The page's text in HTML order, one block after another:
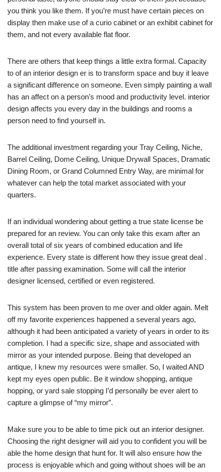
you think you like them. If you’re must have certain pieces on
display then make use of a curio cabinet or an exhibit cabinet for
them, and not every available flat floor.
There are others that keep things a little extra formal. Capacity
to of an interior design er is to transform space and buy it leave
a significant difference on someone. Even simply painting a wall
has an affect on a person’s mood and productivity level. interior
design affects you every day in the buildings and rooms a
person need to find yourself in.
The additional investment regarding your Tray Ceiling, Niche,
Barrel Ceiling, Dome Ceiling, Unique Drywall Spaces, Dramatic
Dining Room, or Grand Columned Entry Way, are minimal for
whatever can help the total market associated with your
quarters.
If an individual wondering about getting a true state license be
prepared for an review. You can only take this exam after an
overall total of six years of combined education and life
experience. Every state is different how they issue great deal .
title after passing examination. Some will call the interior
designer licensed, certified or even registered.
This system has been proven to me over and older again. Melt
off my favorite experiences happened a several years ago,
although it had been anticipated a variety of years in order to its
completion. I had a specific size, shape and associated with
mirror as your intended purpose. Being that developed an
antique, I knew my resources were smaller. So, I waited AND
kept my eyes open public. Be it window shopping, antique
hopping, or yard sale stopping I’d personally be ever alert to
capture a glimpse of “my mirror”.
Make sure you to be able to time pick out an interior designer.
Choosing the right designer will aid you to confident you will be
able the home design that hunt for. It will also ensure how the
process is enjoyable which and going without shoes will be an